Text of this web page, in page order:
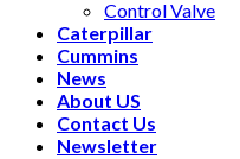
Control Valve
Caterpillar
Cummins
News
About US
Contact Us
Newsletter